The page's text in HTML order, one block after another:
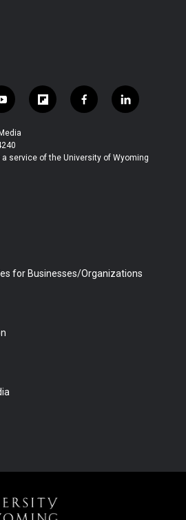
y
o
u
t
u
f
l
b
f
a
b
l
i
e
service of the University of Wyoming
for Businesses/Organizations